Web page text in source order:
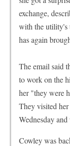
exchange,
with the utility's
has again
The email said
to work on the
her "they were
They visited
Wednesday
Cowley was